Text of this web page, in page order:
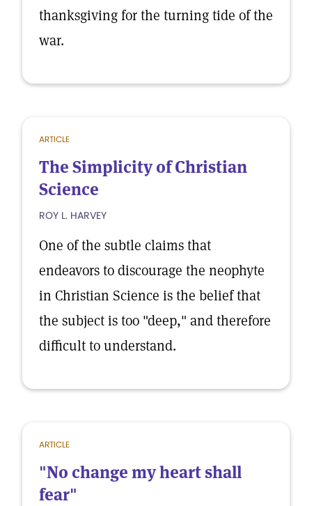
thanksgiving for the turning tide of the
war.
ARTICLE
The Simplicity of Christian
Science
ROY L. HARVEY
One of the subtle claims that
endeavors to discourage the neophyte
in Christian Science is the belief that
the subject is too "deep," and therefore
difficult to understand.
ARTICLE
"No change my heart shall
fear"